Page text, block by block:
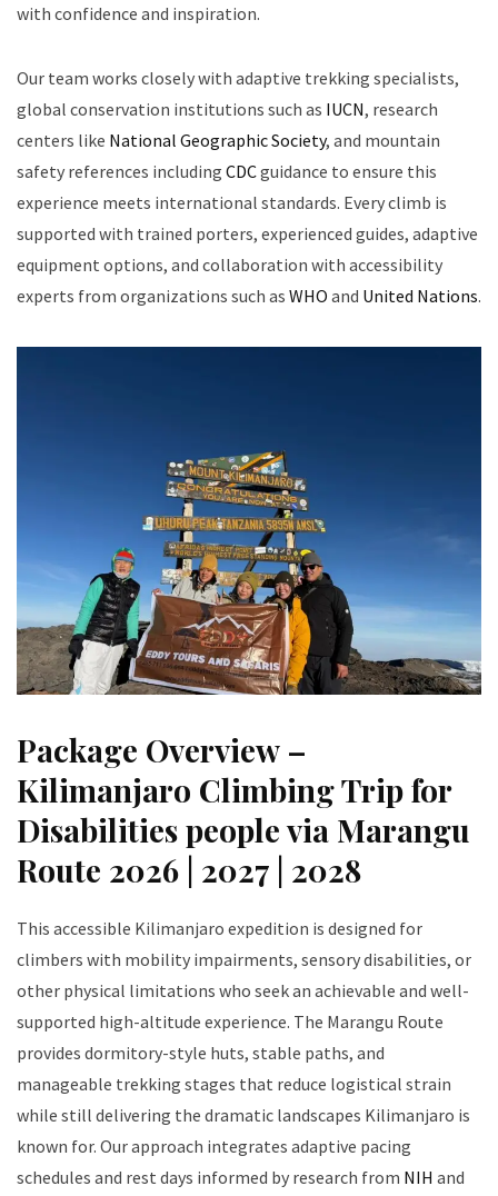
with confidence and inspiration.
Our team works closely with adaptive trekking specialists,
global conservation institutions such as IUCN, research
centers like National Geographic Society, and mountain
safety references including CDCguidance to ensure this
experience meets international standards. Every climb is
supported with trained porters, experienced guides, adaptive
equipment options, and collaboration with accessibility
experts from organizations such as WHO and United Nations.
Package Overview –
Kilimanjaro Climbing Trip for
Disabilities people via Marangu
Route 2026 | 2027 | 2028
This accessible Kilimanjaro expedition is designed for
climbers with mobility impairments, sensory disabilities, or
other physical limitations who seek an achievable and well-
supported high-altitude experience. The Marangu Route
provides dormitory-style huts, stable paths, and
manageable trekking stages that reduce logistical strain
while still delivering the dramatic landscapes Kilimanjaro is
known for. Our approach integrates adaptive pacing
schedules and rest days informed by research from NIH and